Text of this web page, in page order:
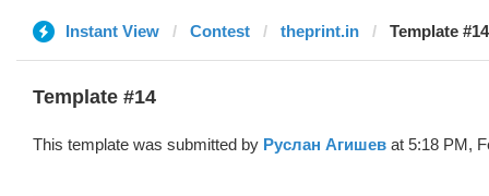
Instant View Contest theprint.in Template
Template #14
This template was submitted by Руслан Агишев at 5:18 PM,